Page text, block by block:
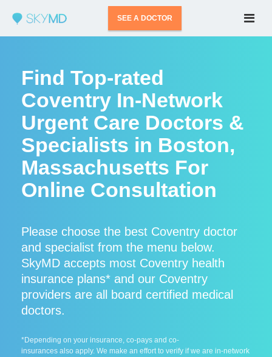
SEE A DOCTOR
Find Top-rated
Coventry In-Network
Urgent Care Doctors &
Specialists in Boston,
Massachusetts For
Online Consultation
Please choose the best Coventry doctor
and specialist from the menu below.
SkyMD accepts most Coventry health
insurance plans* and our Coventry
providers are all board certified medical
doctors.
*Depending on your insurance, co-pays and co-
insurances also apply. We make an effort to verify if we are in-network